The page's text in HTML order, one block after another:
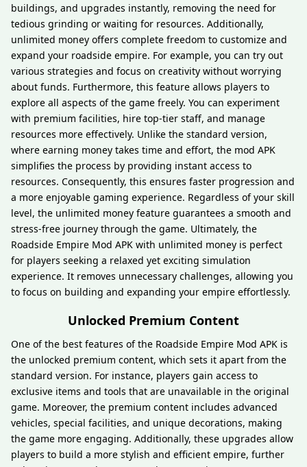
buildings, and upgrades instantly, removing the need for
tedious grinding or waiting for resources. Additionally,
unlimited money offers complete freedom to customize and
expand your roadside empire. For example, you can try out
various strategies and focus on creativity without worrying
about funds. Furthermore, this feature allows players to
explore all aspects of the game freely. You can experiment
with premium facilities, hire top-tier staff, and manage
resources more effectively. Unlike the standard version,
where earning money takes time and effort, the mod APK
simplifies the process by providing instant access to
resources. Consequently, this ensures faster progression and
a more enjoyable gaming experience. Regardless of your skill
level, the unlimited money feature guarantees a smooth and
stress-free journey through the game. Ultimately, the
Roadside Empire Mod APK with unlimited money is perfect
for players seeking a relaxed yet exciting simulation
experience. It removes unnecessary challenges, allowing you
to focus on building and expanding your empire effortlessly.
Unlocked Premium Content
One of the best features of the Roadside Empire Mod APK is
the unlocked premium content, which sets it apart from the
standard version. For instance, players gain access to
exclusive items and tools that are unavailable in the original
game. Moreover, the premium content includes advanced
vehicles, special facilities, and unique decorations, making
the game more engaging. Additionally, these upgrades allow
players to build a more stylish and efficient empire, further